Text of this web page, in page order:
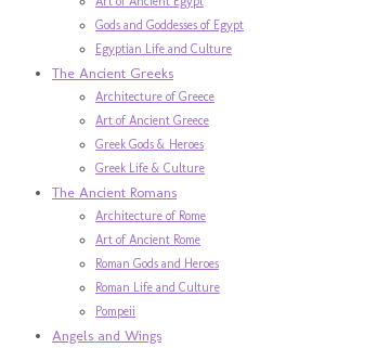
Gods and Goddesses of Egypt
Egyptian Life and Culture
The Ancient Greeks
Architecture of Greece
Art of Ancient Greece
Greek Gods & Heroes
Greek Life & Culture
The Ancient Romans
Architecture of Rome
Art of Ancient Rome
Roman Gods and Heroes
Roman Life and Culture
Pompeii
Angels and Wings